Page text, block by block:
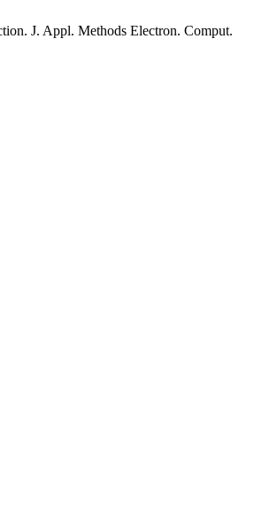
J. Appl. Methods Electron. Comput.